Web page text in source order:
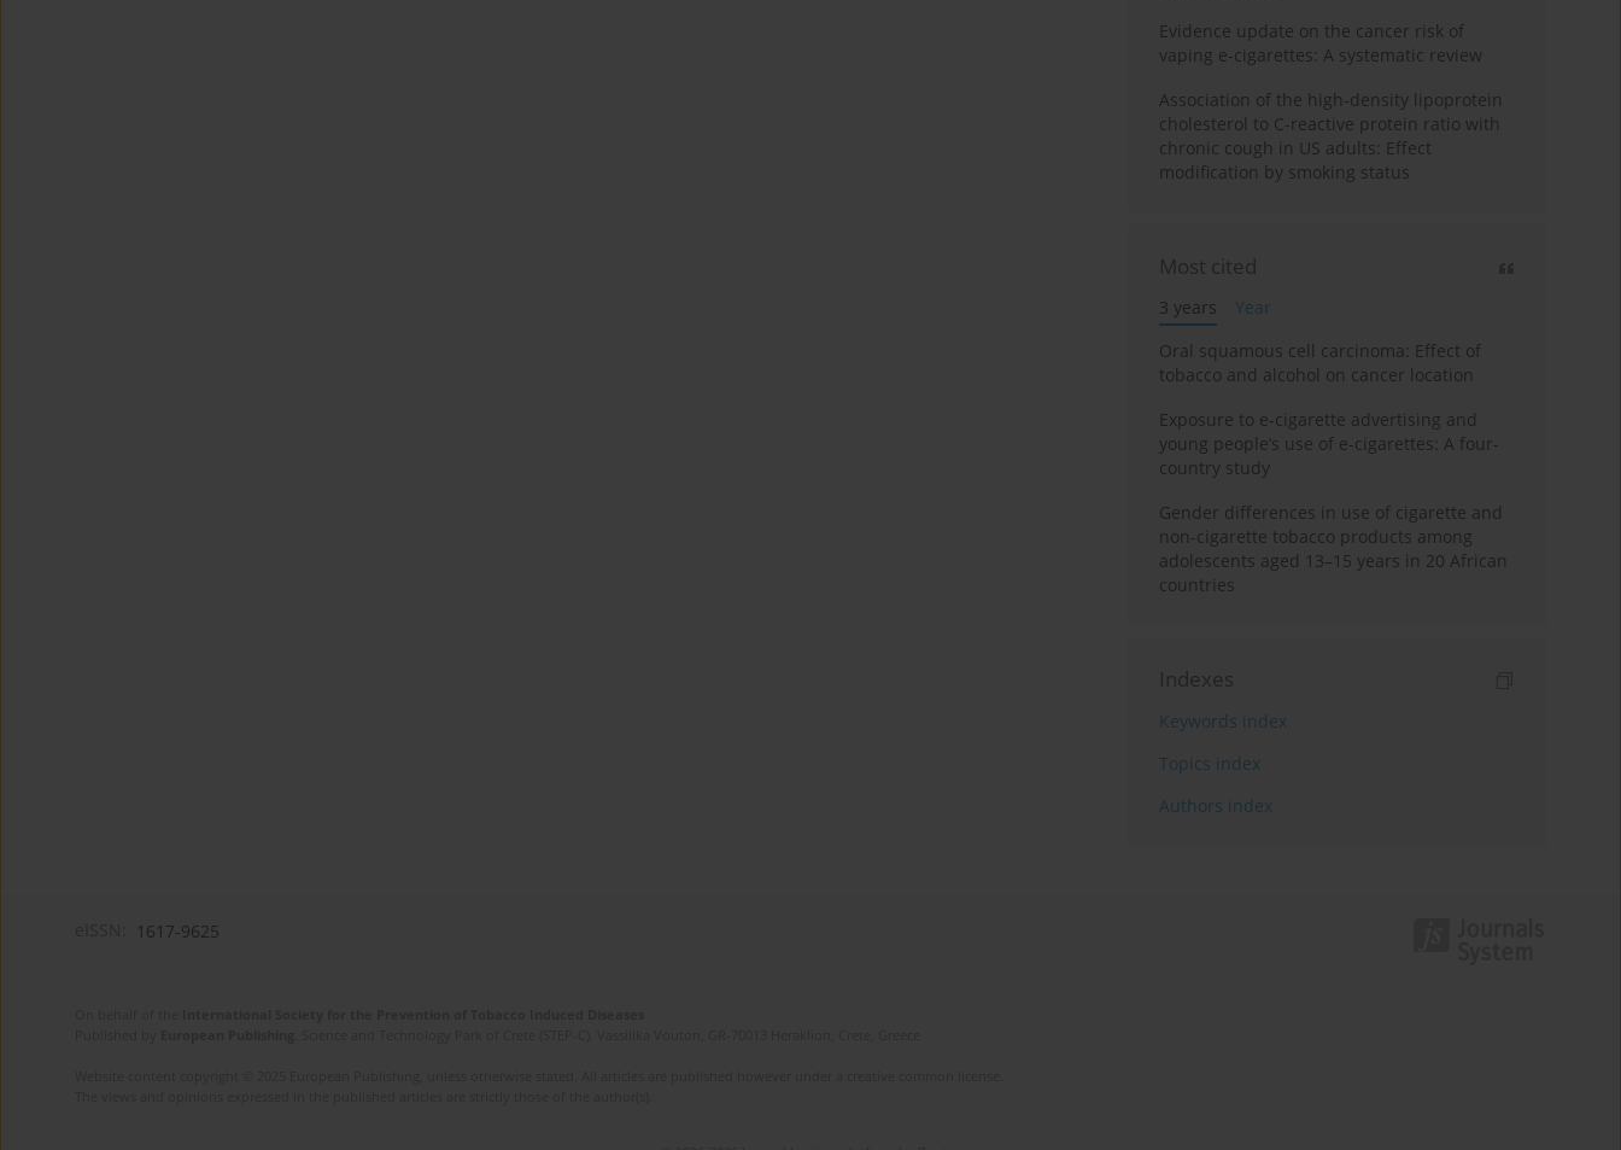
Evidence update on the cancer risk of
vaping e-cigarettes: A systematic review
Association of the high-density lipoprotein
cholesterol to C-reactive protein ratio with
chronic cough in US adults: Effect
modification by smoking status
Most cited
3 years
Year
Oral squamous cell carcinoma: Effect of
tobacco and alcohol on cancer location
Exposure to e-cigarette advertising and
young people’s use of e-cigarettes: A four-
country study
Gender differences in use of cigarette and
non-cigarette tobacco products among
adolescents aged 13–15 years in 20 African
countries
Indexes
Keywords index
Topics index
Authors index
1617-9625